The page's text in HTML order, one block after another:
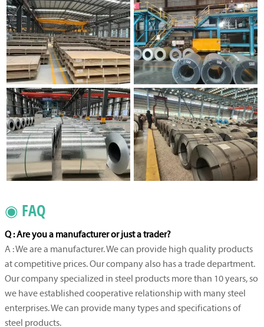
◉ FAQ
Q : Are you a manufacturer or just a trader?
A : We are a manufacturer. We can provide high quality products
at competitive prices. Our company also has a trade department.
Our company specialized in steel products more than 10 years, so
we have established cooperative relationship with many steel
enterprises. We can provide many types and specifications of
steel products.